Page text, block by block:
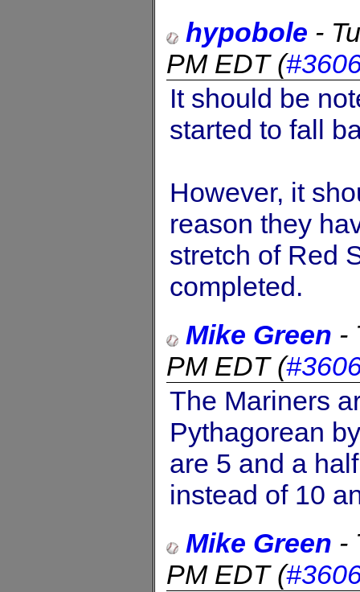
hypobole -
PM EDT(
It should be
started to fall
However, it
reason they
stretch of Red
completed.
Mike Green -
PM EDT(
The Mariners
Pythagorean
are 5 and a
instead of 10
Mike Green -
PM EDT(